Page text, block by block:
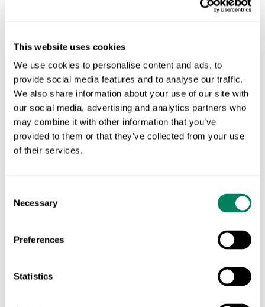
This website uses cookies
We use cookies to personalise content and ads, to
provide social media features and to analyse our traffic.
We also share information about your use of our site with
our social media, advertising and analytics partners who
may combine it with other information that you’ve
provided to them or that they’ve collected from your use
of their services.
Selection
Necessary
Preferences
Statistics
Exportable, audit-ready, in minutes